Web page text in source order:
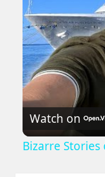
Watch on
Bizarre Stories